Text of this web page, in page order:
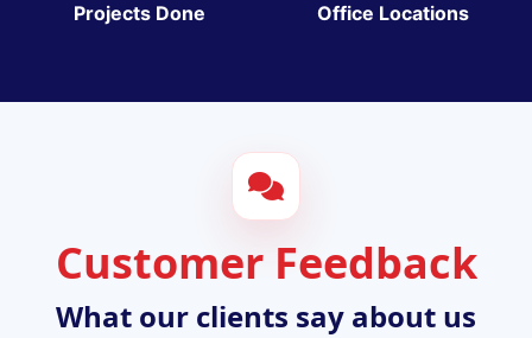
Projects Done Office Locations
Customer Feedback
What our clients say about us